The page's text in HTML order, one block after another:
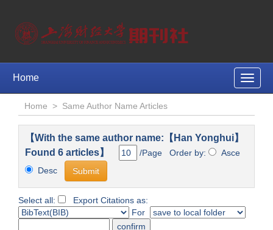
Toggle
Home
Home > Same Author Name Articles
【With the same author name:【Han Yonghui】
Found 6 articles】
/Page Order by:
Asce
Desc
Select all:
Export Citations as:
For